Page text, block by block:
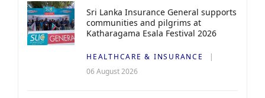
Sri Lanka Insurance General supports
communities and pilgrims at
Katharagama Esala Festival 2026
HEALTHCARE & INSURANCE
06 August 2026